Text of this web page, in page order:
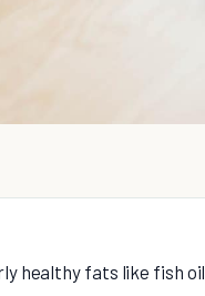
healthy fats like fish oil